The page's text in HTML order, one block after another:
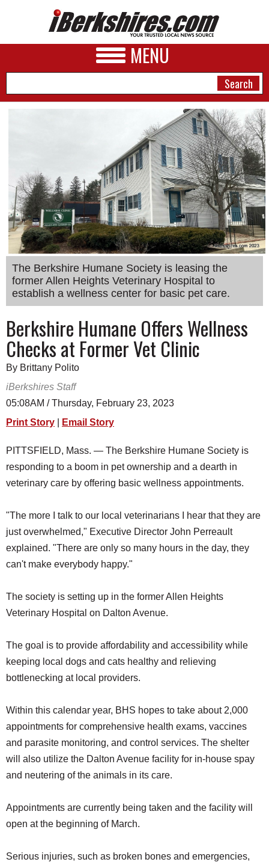
MENU
BUSINESS
SPORTS
PHOTOS
HEALTH
SCHOOLS
DINING
REAL ESTATE
JOBS
The Berkshire Humane Society is leasing the
former Allen Heights Veterinary Hospital to
establish a wellness center for basic pet care.
Berkshire Humane Offers Wellness
Checks at Former Vet Clinic
By Brittany Polito
iBerkshires Staff
05:08AM / Thursday, February 23, 2023
Print Story
Email Story
PITTSFIELD, Mass. — The Berkshire Humane Society is
responding to a boom in pet ownership and a dearth in
veterinary care by offering basic wellness appointments.
"The more I talk to our local veterinarians I hear that they are
just overwhelmed," Executive Director John Perreault
explained. "There are only so many hours in the day, they
can't make everybody happy."
The society is setting up in the former Allen Heights
Veterinary Hospital on Dalton Avenue.
The goal is to provide affordability and accessibility while
keeping local dogs and cats healthy and relieving
bottlenecking at local providers.
Within this calendar year, BHS hopes to take about 2,000
appointments for comprehensive health exams, vaccines
and parasite monitoring, and control services. The shelter
will also utilize the Dalton Avenue facility for in-house spay
and neutering of the animals in its care.
Appointments are currently being taken and the facility will
open at the beginning of March.
Serious injuries, such as broken bones and emergencies,